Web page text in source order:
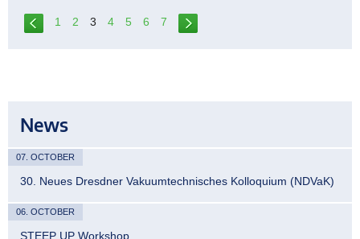
1 2 3 4 5 6 7
News
07. OCTOBER
30. Neues Dresdner Vakuumtechnisches Kolloquium (NDVaK)
06. OCTOBER
STEEP UP Workshop